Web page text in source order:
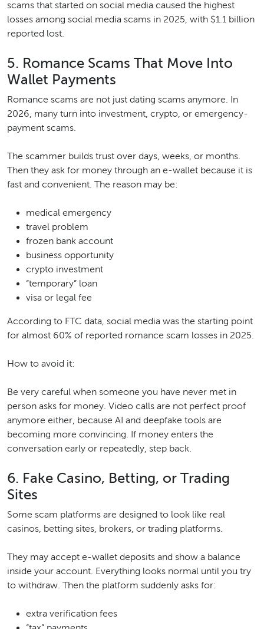
scams that started on social media caused the highest
losses among social media scams in 2025, with $1.1 billion
reported lost.
5. Romance Scams That Move Into
Wallet Payments
Romance scams are not just dating scams anymore. In
2026, many turn into investment, crypto, or emergency-
payment scams.
The scammer builds trust over days, weeks, or months.
Then they ask for money through an e-wallet because it is
fast and convenient. The reason may be:
medical emergency
travel problem
frozen bank account
business opportunity
crypto investment
“temporary” loan
visa or legal fee
According to FTC data, social media was the starting point
for almost 60% of reported romance scam losses in 2025.
How to avoid it:
Be very careful when someone you have never met in
person asks for money. Video calls are not perfect proof
anymore either, because AI and deepfake tools are
becoming more convincing. If money enters the
conversation early or repeatedly, step back.
6. Fake Casino, Betting, or Trading
Sites
Some scam platforms are designed to look like real
casinos, betting sites, brokers, or trading platforms.
They may accept e-wallet deposits and show a balance
inside your account. Everything looks normal until you try
to withdraw. Then the platform suddenly asks for:
extra verification fees